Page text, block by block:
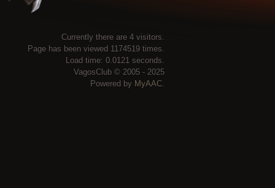
Currently there are 4 visitors.
Page has been viewed 1174519 times.
Load time: 0.0121 seconds.
VagosClub © 2005 - 2025
Powered by MyAAC.